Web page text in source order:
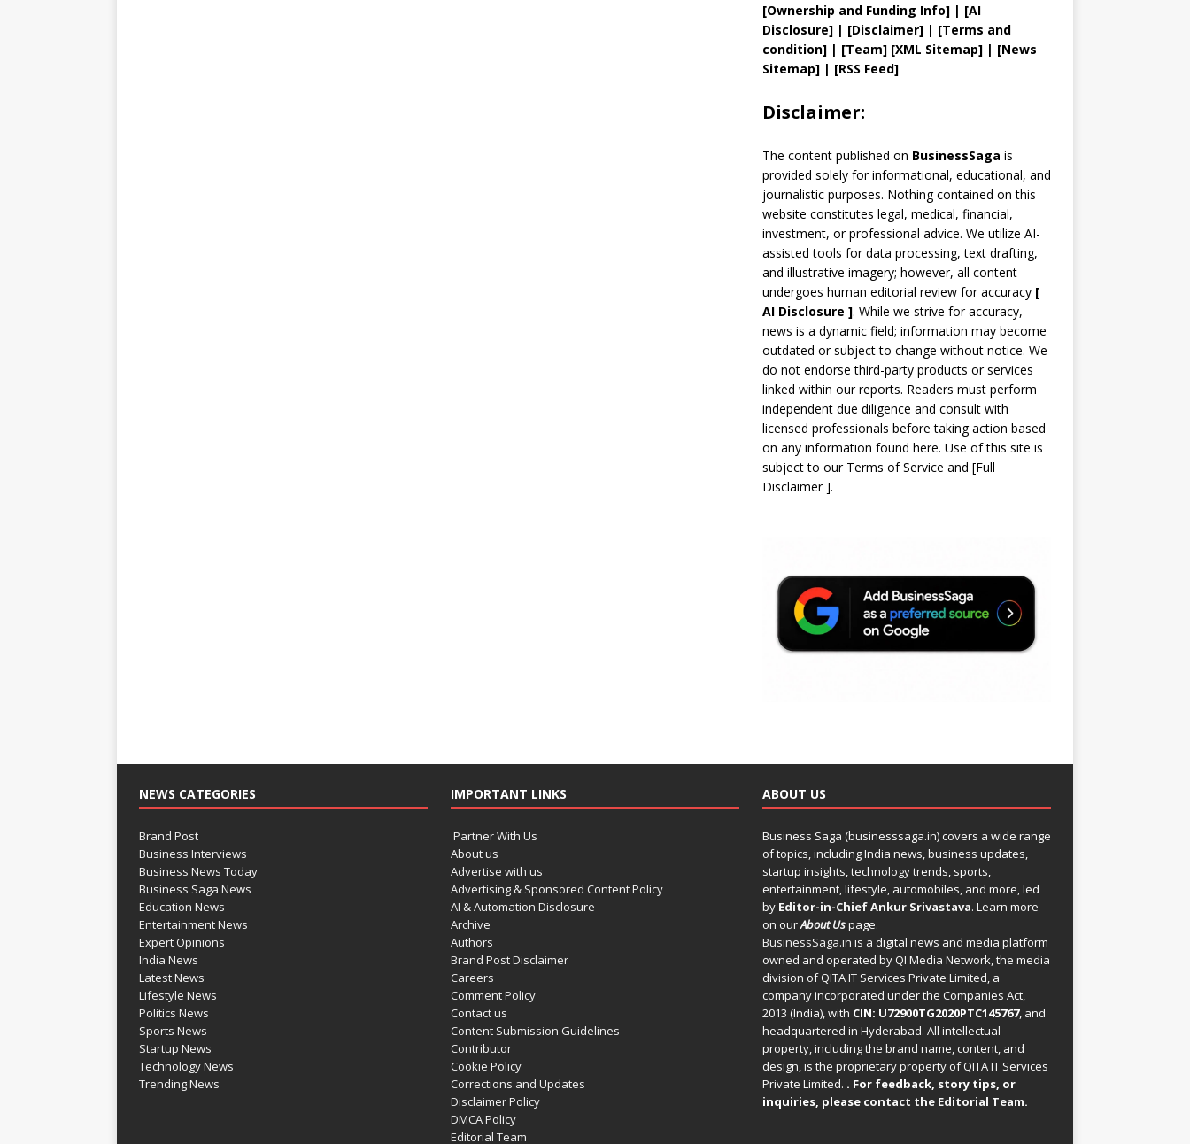
[Ownership and Funding Info]| [AI
Disclosure]| [Disclaimer]| [Terms and
condition]| [Team] [XML Sitemap]| [News
Sitemap]| [RSS Feed]
Disclaimer:
The content published on BusinessSaga is
provided solely for informational, educational, and
journalistic purposes. Nothing contained on this
website constitutes legal, medical, financial,
investment, or professional advice. We utilize AI-
assisted tools for data processing, text drafting,
and illustrative imagery; however, all content
undergoes human editorial review for accuracy [
AIDisclosure ]. While we strive for accuracy,
news is a dynamic field; information may become
outdated or subject to change without notice. We
do not endorse third-party products or services
linked within our reports. Readers must perform
independent due diligence and consult with
licensed professionals before taking action based
on any information found here. Use of this site is
subject to our Terms of Service and [Full
Disclaimer].
NEWS CATEGORIES
Brand Post
Business Interviews
Business News Today
Business Saga News
Education News
Entertainment News
Expert Opinions
India News
Latest News
Lifestyle News
Politics News
Sports News
Startup News
Technology News
Trending News
IMPORTANT LINKS
Partner With Us
About us
Advertise with us
Advertising & Sponsored Content Policy
AI & Automation Disclosure
Archive
Authors
Brand Post Disclaimer
Careers
Comment Policy
Contact us
Content Submission Guidelines
Contributor
Cookie Policy
Corrections and Updates
Disclaimer Policy
DMCA Policy
Editorial Team
ABOUT US
Business Saga (businesssaga.in) covers a wide range
of topics, including India news, business updates,
startup insights, technology trends, sports,
entertainment, lifestyle, automobiles, and more, led
by Editor-in-Chief Ankur Srivastava. Learn more
on ourAbout Uspage.
BusinessSaga.in is a digital news and media platform
owned and operated by QI Media Network, the media
division of QITA IT Services Private Limited, a
company incorporated under the Companies Act,
2013 (India), with CIN: U72900TG2020PTC145767, and
headquartered in Hyderabad. All intellectual
property, including the brand name, content, and
design, is the proprietary property of QITA IT Services
Private Limited. . For feedback, story tips, or
inquiries, please contact the Editorial Team.